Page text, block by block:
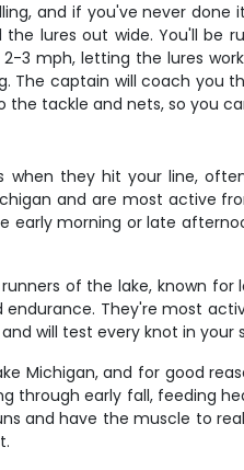
and if you've never
lures out wide. You'll be
3 mph, letting the lures
The captain will coach you
the tackle and nets, so you
when they hit your line,
and are most active
morning or late
of the lake, known
They're most
will test every knot in
Michigan, and for good
through early fall, feeding
and have the muscle to